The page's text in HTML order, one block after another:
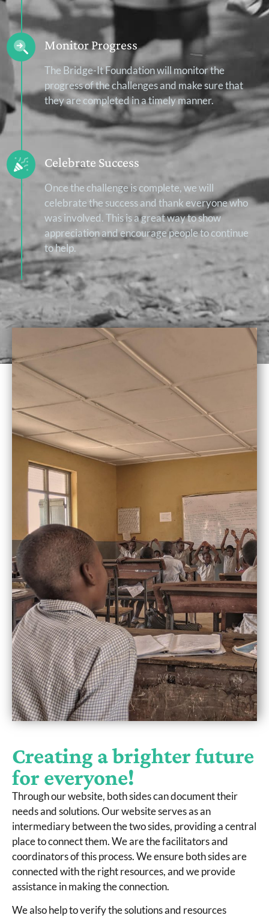
Monitor Progress
The Bridge-It Foundation will monitor the
progress of the challenges and make sure that
they are completed in a timely manner.
Celebrate Success
Once the challenge is complete, we will
celebrate the success and thank everyone who
was involved. This is a great way to show
appreciation and encourage people to continue
to help.
Creating a brighter future
for everyone!
Through our website, both sides can document their
needs and solutions. Our website serves as an
intermediary between the two sides, providing a central
place to connect them. We are the facilitators and
coordinators of this process. We ensure both sides are
connected with the right resources, and we provide
assistance in making the connection.
We also help to verify the solutions and resources